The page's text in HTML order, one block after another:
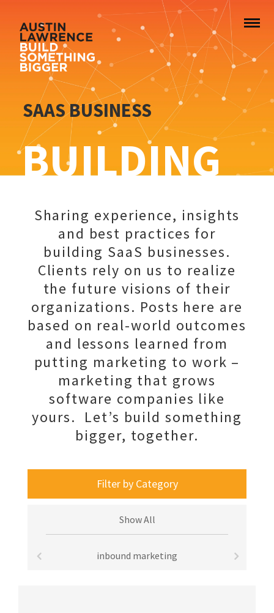
SAAS BUSINESS
BUILDING
Sharing experience, insights
and best practices for
building SaaS businesses.
Clients rely on us to realize
the future visions of their
organizations. Posts here are
based on real-world outcomes
and lessons learned from
putting marketing to work –
marketing that grows
software companies like
yours. Let’s build something
bigger, together.
Filter by Category
Show All
inbound marketing